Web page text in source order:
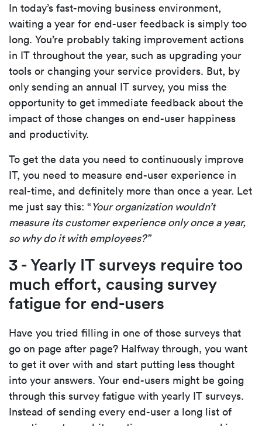
In today’s fast-moving business environment,
waiting a year for end-user feedback is simply too
long. You’re probably taking improvement actions
in IT throughout the year, such as upgrading your
tools or changing your service providers. But, by
only sending an annual IT survey, you miss the
opportunity to get immediate feedback about the
impact of those changes on end-user happiness
and productivity.
To get the data you need to continuously improve
IT, you need to measure end-user experience in
real-time, and definitely more than once a year. Let
me just say this: “Your organization wouldn’t
measure its customer experience only once a year,
so why do it with employees?”
3 - Yearly IT surveys require too
much effort, causing survey
fatigue for end-users
Have you tried filling in one of those surveys that
go on page after page? Halfway through, you want
to get it over with and start putting less thought
into your answers. Your end-users might be going
through this survey fatigue with yearly IT surveys.
Instead of sending every end-user a long list of